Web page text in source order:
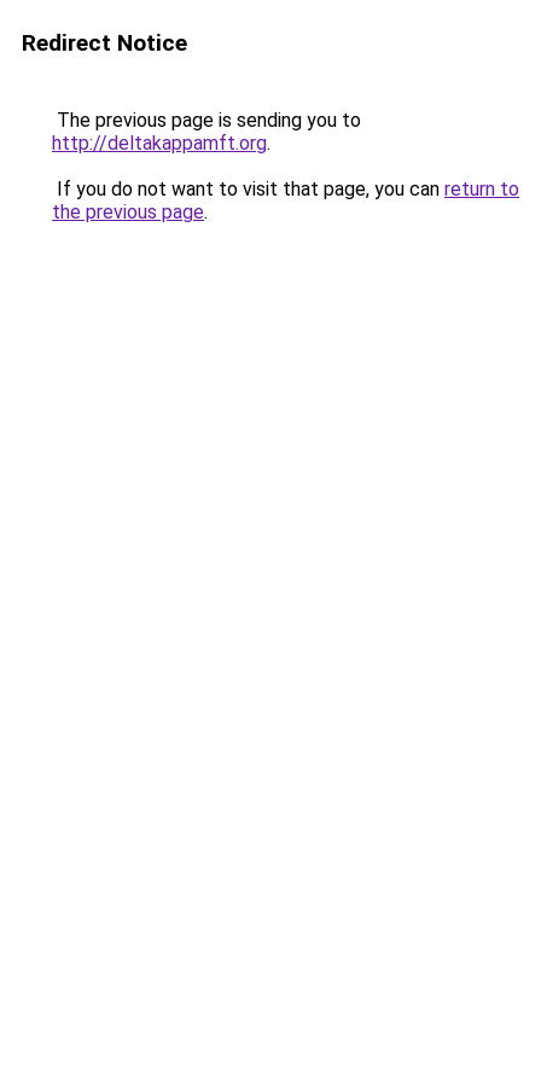
Redirect Notice
The previous page is sending you to
http://deltakappamft.org.
If you do not want to visit that page, you can return to
the previous page.